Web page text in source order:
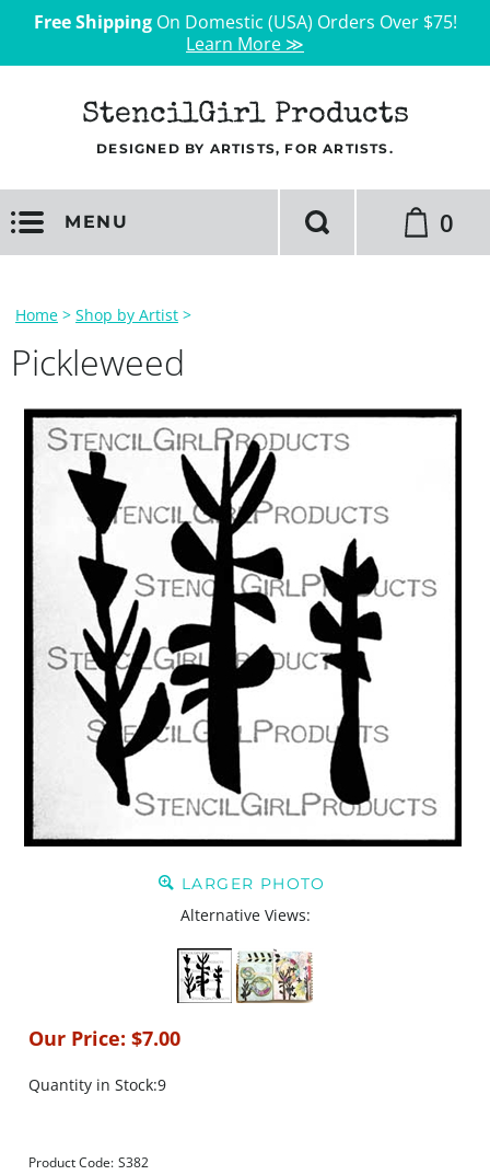
Free ShippingOn Domestic (USA) Orders Over $75!
Learn More ≫
StencilGirl Products
DESIGNED BY ARTISTS, FOR ARTISTS.
MENU 0
Home > Shop by Artist >
Pickleweed
LARGER PHOTO
Alternative Views:
Our Price: $7.00
Quantity in Stock:9
Product Code: S382